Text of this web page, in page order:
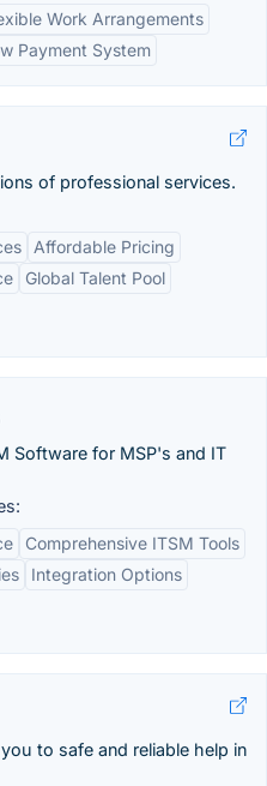
Work Arrangements
Payment System
of professional services.
Affordable Pricing
Global Talent Pool
Software for MSP's and IT
Comprehensive ITSM Tools
Integration Options
to safe and reliable help in